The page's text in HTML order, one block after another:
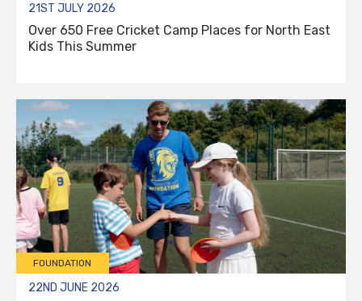
21ST JULY 2026
Over 650 Free Cricket Camp Places for North East
Kids This Summer
FOUNDATION
22ND JUNE 2026